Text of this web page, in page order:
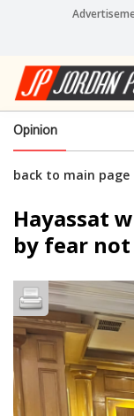
Opinion
back to main page
Hayassat
by fear